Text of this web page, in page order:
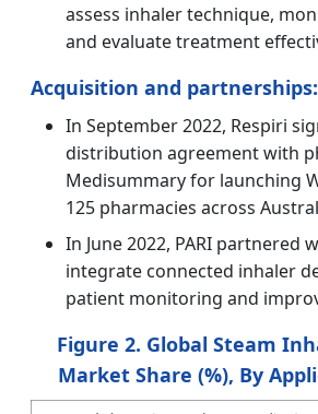
assess inhaler technique,
and evaluate treatment
Acquisition and partnerships:
In September 2022, Respiri
distribution agreement with
Medisummary for launching
125 pharmacies across
In June 2022, PARI partnered
integrate connected inhaler
patient monitoring and
Figure 2. Global Steam
Market Share (%), By